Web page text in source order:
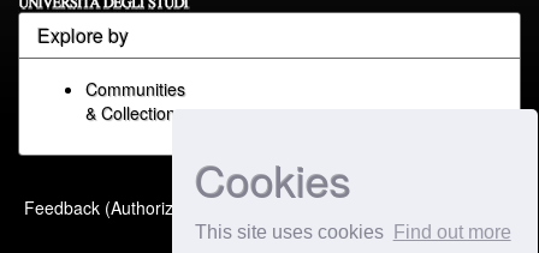
Cookies
This site uses cookies Find out more
Explore by
Communities
& Collections
Feedback (Authorized Only) Built with
Extension maintained and